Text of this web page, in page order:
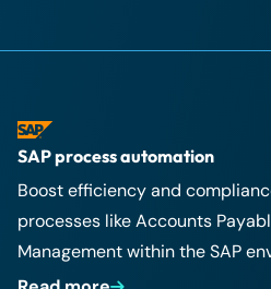
SAP process automation
Boost efficiency and
processes like Accounts
Management within the SAP